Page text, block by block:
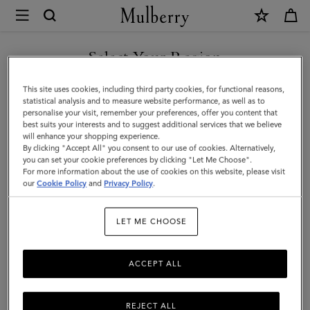
Mulberry
Islington
Bucket
|
Out
of
the
Blue
Grain
Select Your Region
You are currently browsing the Hong Kong S.A.R of China site
but we noticed you are in United States.
GO TO UNITED STATES SITE
CONTINUE TO HONG KONG
S.A.R OF CHINA SITE
This site uses cookies, including third party cookies, for functional reasons,
statistical analysis and to measure website performance, as well as to
personalise your visit, remember your preferences, offer you content that
best suits your interests and to suggest additional services that we believe
will enhance your shopping experience.
By clicking "Accept All" you consent to our use of cookies. Alternatively,
you can set your cookie preferences by clicking "Let Me Choose".
For more information about the use of cookies on this website, please visit
ourCookie Policy and Privacy Policy.
LET ME CHOOSE
REJECT ALL
ACCEPT ALL